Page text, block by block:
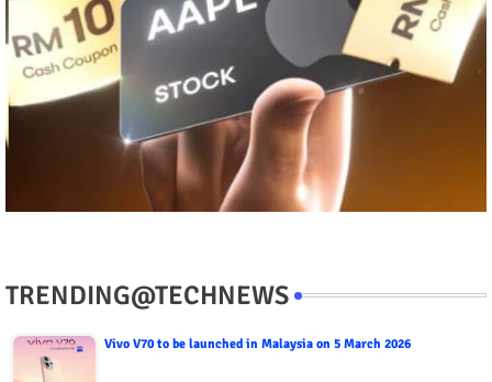
TRENDING@TECHNEWS
Vivo V70 to be launched in Malaysia on 5 March 2026